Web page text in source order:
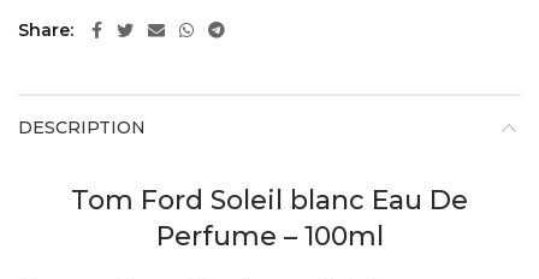
Share
DESCRIPTION
Tom Ford Soleil blanc Eau De
Perfume – 100ml